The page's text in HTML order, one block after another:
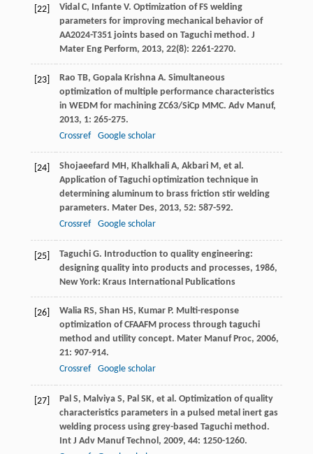
[22] Vidal C, Infante V. Optimization of FS welding
parameters for improving mechanical behavior of
AA2024-T351 joints based on Taguchi method. J
Mater Eng Perform, 2013, 22(8): 2261-2270.
[23] Rao TB, Gopala Krishna A. Simultaneous
optimization of multiple performance characteristics
in WEDM for machining ZC63/SiCp MMC. Adv Manuf,
2013, 1: 265-275.
Crossref
Google scholar
[24] Shojaeefard MH, Khalkhali A, Akbari M, et al.
Application of Taguchi optimization technique in
determining aluminum to brass friction stir welding
parameters. Mater Des, 2013, 52: 587-592.
Crossref
Google scholar
[25] Taguchi G. Introduction to quality engineering:
designing quality into products and processes, 1986,
New York: Kraus International Publications
[26] Walia RS, Shan HS, Kumar P. Multi-response
optimization of CFAAFM process through taguchi
method and utility concept. Mater Manuf Proc, 2006,
21: 907-914.
Crossref
Google scholar
[27] Pal S, Malviya S, Pal SK, et al. Optimization of quality
characteristics parameters in a pulsed metal inert gas
welding process using grey-based Taguchi method.
Int J Adv Manuf Technol, 2009, 44: 1250-1260.